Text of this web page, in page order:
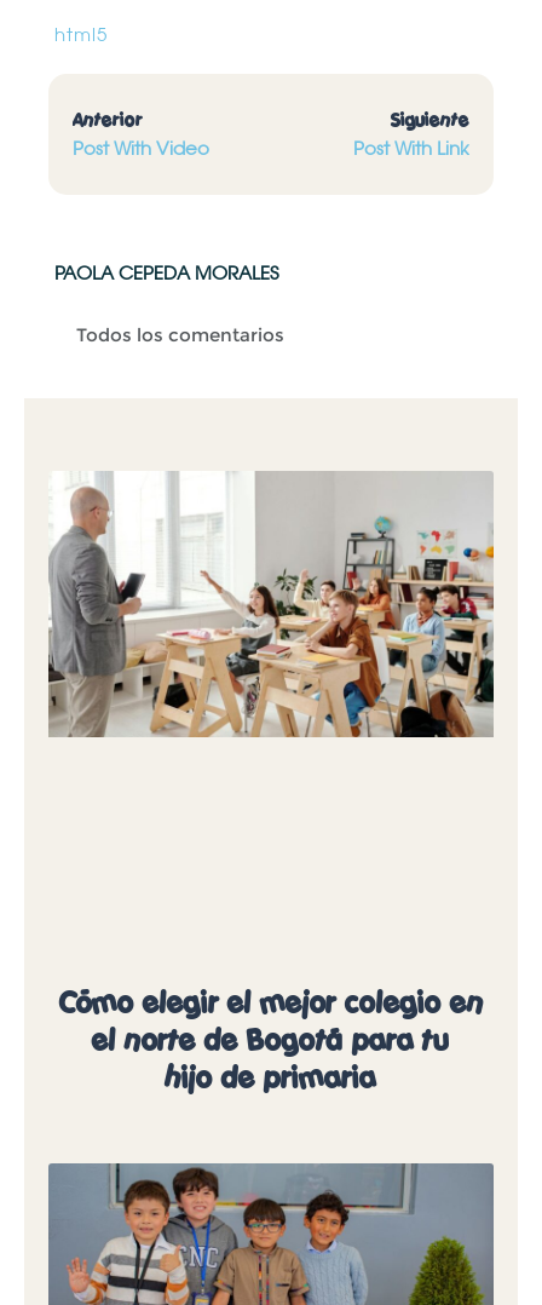
html5
Anterior
Post With Video
Siguiente
Post With Link
PAOLA CEPEDA MORALES
Todos los comentarios
Cómo elegir el mejor colegio en
el norte de Bogotá para tu
hijo de primaria